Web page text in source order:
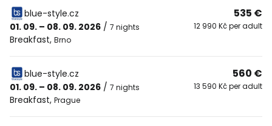
blue-style.cz
01. 09. – 08. 09. 2026 / 7 nights
Breakfast, Brno
535 €
12 990 Kč per adult
blue-style.cz
01. 09. – 08. 09. 2026 / 7 nights
Breakfast, Prague
560 €
13 590 Kč per adult